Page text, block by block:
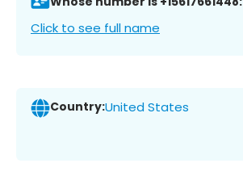
Click to see full name
Country:United States